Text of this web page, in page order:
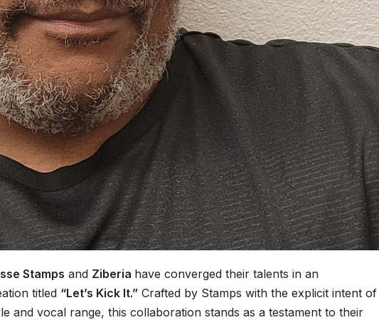
Stamps and Ziberia have converged their talents in an
titled “Let’s Kick It.” Crafted by Stamps with the explicit intent of
and vocal range, this collaboration stands as a testament to their